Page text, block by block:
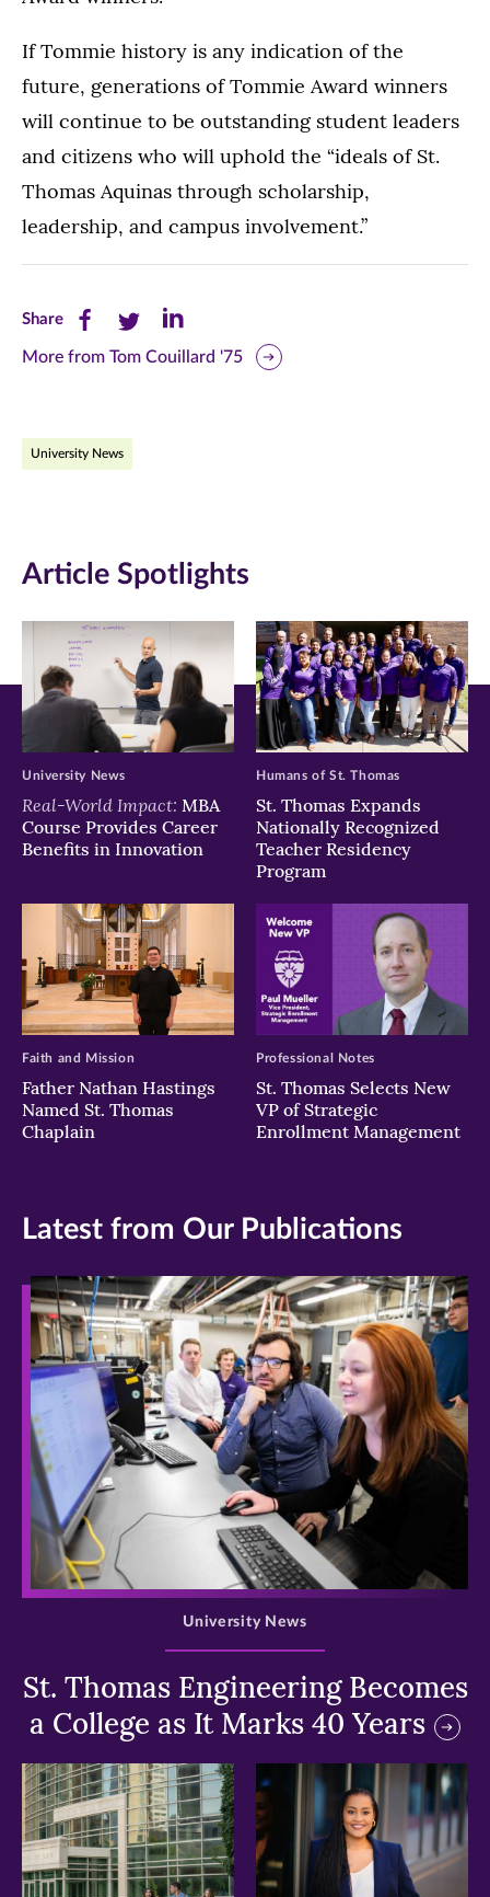
If Tommie history is any indication of the
future, generations of Tommie Award winners
will continue to be outstanding student leaders
and citizens who will uphold the “ideals of St.
Thomas Aquinas through scholarship,
leadership, and campus involvement.”
ShareShare
this
Facebook
new
window)
Share
this
Twitter
new
window)
Share
this
new
window)
More from Tom Couillard '75
University News
Article Spotlights
Real-World Impact: MBA
Course Provides Career
Benefits in Innovation
University News
St. Thomas Expands
Nationally Recognized
Teacher Residency
Program
Humans of St. Thomas
Father Nathan Hastings
Named St. Thomas
Chaplain
Faith and Mission
St. Thomas Selects New
VP of Strategic
Enrollment Management
Professional Notes
Latest from Our Publications
>
St. Thomas Engineering Becomes
a College as It Marks 40 Years
University News